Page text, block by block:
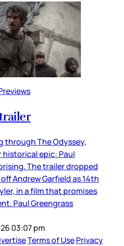
through The Odyssey,
historical epic: Paul
The trailer dropped
Andrew Garfield as 14th
in a film that promises
Paul Greengrass
03:07 pm
Terms of UsePrivacy